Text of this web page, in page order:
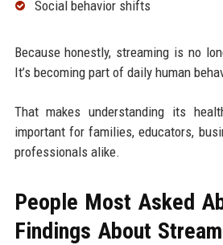
Social behavior shifts
Because honestly, streaming is no
It’s becoming part of daily human
That makes understanding its
important for families, educators,
professionals alike.
People Most Asked
Findings About